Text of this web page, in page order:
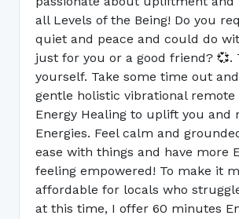
all Levels of the Being! Do you
quiet and peace and could do
just for you or a good friend? 💞.
yourself. Take some time out
gentle holistic vibrational remote
Energy Healing to uplift you and
Energies. Feel calm and
ease with things and have more
feeling empowered! To make it
affordable for locals who
at this time, I offer 60 minutes